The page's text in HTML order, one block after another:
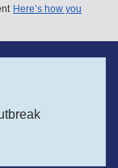
Here’s how you